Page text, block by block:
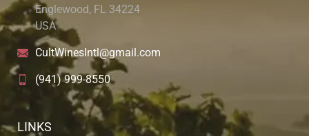
Englewood, FL 34224
USA
CultWinesIntl@gmail.com
(941) 999-8550
LINKS